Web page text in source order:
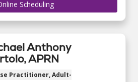
Scheduling
Anthony
APRN
Practitioner, Adult-